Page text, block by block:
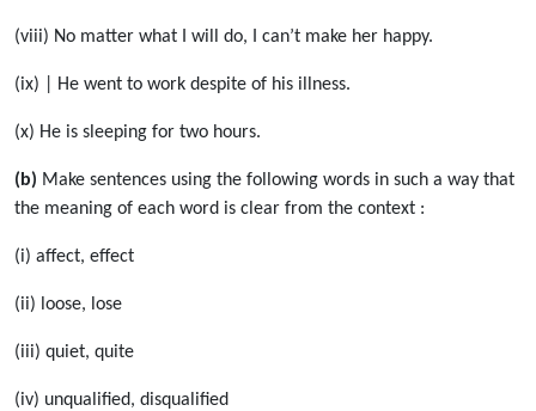
(viii) No matter what I will do, I can’t make her happy.
(ix) | He went to work despite of his illness.
(x) He is sleeping for two hours.
(b) Make sentences using the following words in such a way that
the meaning of each word is clear from the context :
(i) affect, effect
(ii) loose, lose
(iii) quiet, quite
(iv) unqualified, disqualified